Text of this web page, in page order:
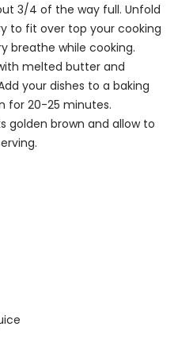
3/4 of the way full. Unfold
to fit over top your cooking
breathe while cooking.
melted butter and
your dishes to a baking
for 20-25 minutes.
golden brown and allow to